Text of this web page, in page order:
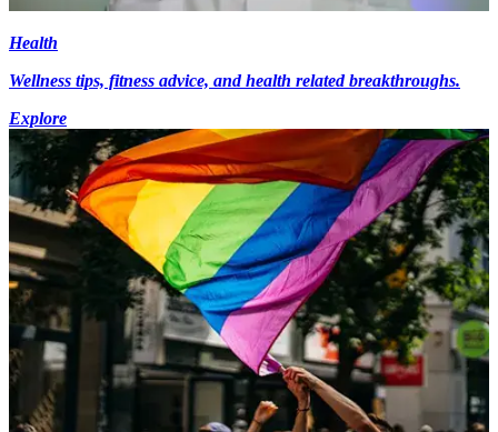
Health
Wellness tips, fitness advice, and health related breakthroughs.
Explore